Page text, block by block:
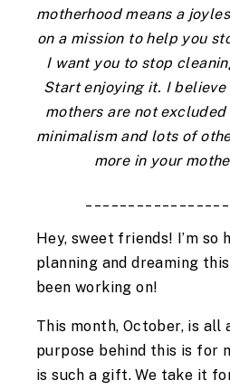
motherhood means a
on a mission to help you
I want you to stop
Start enjoying it. I believe
mothers are not
minimalism and lots of
more in your
Hey, sweet friends! I’m
planning and dreaming
been working on!
This month, October, is all
purpose behind this is for
is such a gift. We take it